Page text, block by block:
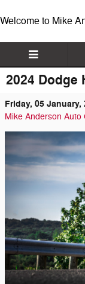
Welcome to Mike
2024 Dodge
Friday, 05 January,
Mike Anderson Auto